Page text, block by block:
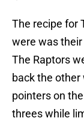
The recipe for
were was
The Raptors
back the
pointers on
threes while